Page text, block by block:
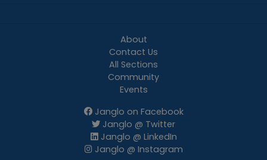
About
Contact Us
All Sections
Community
Events
Janglo on Facebook
Janglo @ Twitter
Janglo @ LinkedIn
Janglo @ Instagram